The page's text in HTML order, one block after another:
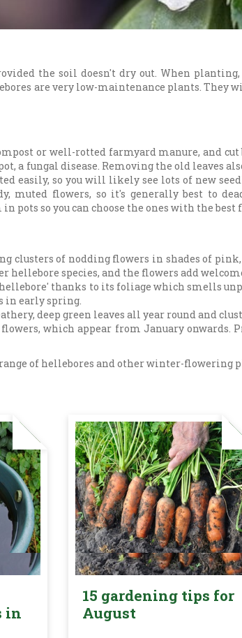
the soil doesn't dry out. When
are very low-maintenance plants. They
or well-rotted farmyard manure, and
a fungal disease. Removing the old leaves
easily, so you will likely see lots of new
flowers, so it's generally best to
so you can choose the ones with the best
clusters of nodding flowers in shades of
hellebore species, and the flowers add
thanks to its foliage which smells
in early spring.
deep green leaves all year round and
which appear from January
of hellebores and other winter-flowering
in
15 gardening tips for
August